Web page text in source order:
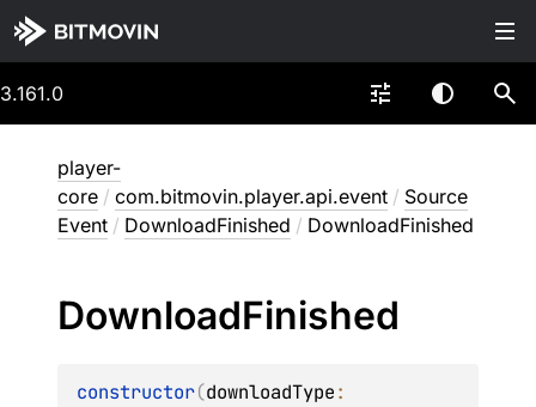
3.161.0
player-
core / com.bitmovin.player.api.event / Source
Event / DownloadFinished / DownloadFinished
DownloadFinished
constructor(downloadType